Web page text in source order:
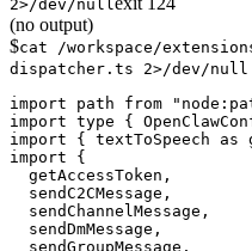
2>/dev/null
(no output)
$cat /workspace/
dispatcher.ts 2>/dev/
import path from
import type {
import { textToSpeech as
import {
  getAccessToken,
  sendC2CMessage,
  sendChannelMessage,
  sendDmMessage,
  sendGroupMessage,